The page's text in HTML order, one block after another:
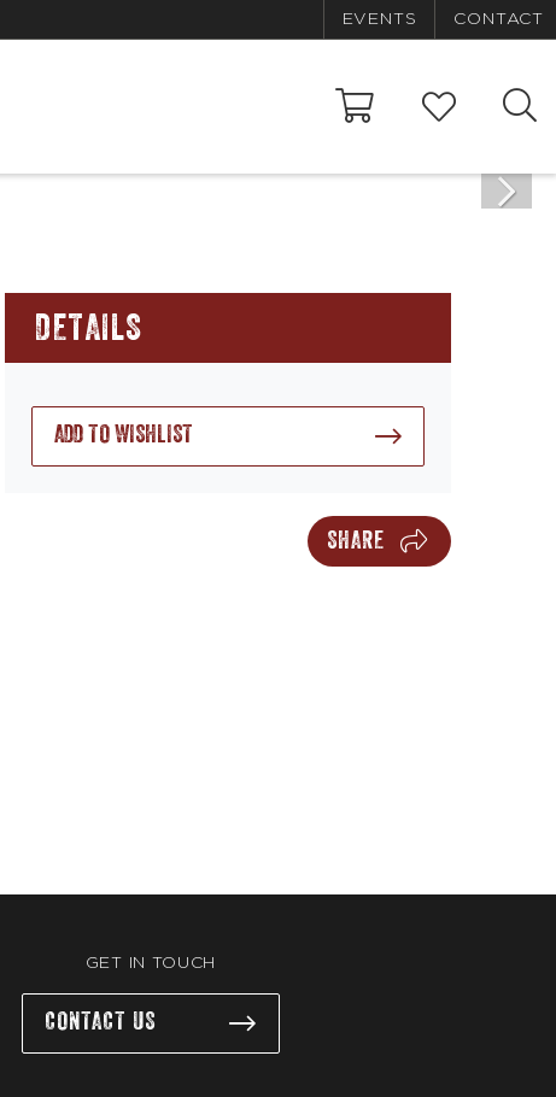
EVENTS CONTACT
DETAILS
ADD TO WISHLIST
SHARE
GET IN TOUCH
CONTACT US